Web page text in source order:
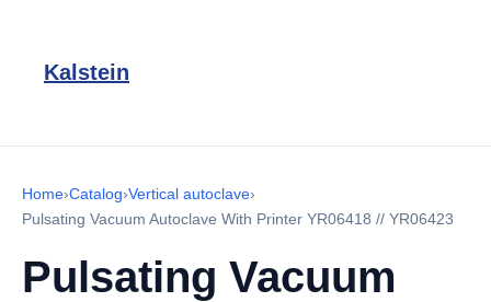
Kalstein
Home›Catalog›Vertical autoclave›
Pulsating Vacuum Autoclave With Printer YR06418 // YR06423
Pulsating Vacuum